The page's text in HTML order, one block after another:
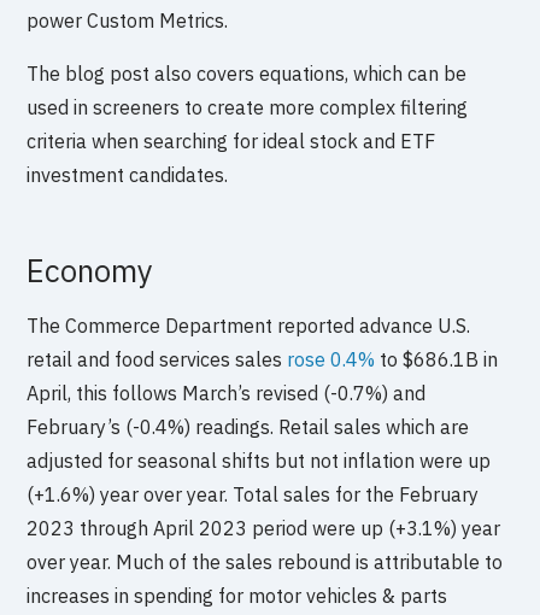
power Custom Metrics.
The blog post also covers equations, which can be
used in screeners to create more complex filtering
criteria when searching for ideal stock and ETF
investment candidates.
Economy
The Commerce Department reported advance U.S.
retail and food services sales rose 0.4% to $686.1B in
April, this follows March’s revised (-0.7%) and
February’s (-0.4%) readings. Retail sales which are
adjusted for seasonal shifts but not inflation were up
(+1.6%) year over year. Total sales for the February
2023 through April 2023 period were up (+3.1%) year
over year. Much of the sales rebound is attributable to
increases in spending for motor vehicles & parts